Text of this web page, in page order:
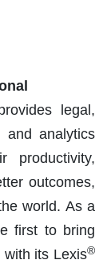
legal,
and analytics
productivity,
outcomes,
world. As a
first to bring
with its Lexis®